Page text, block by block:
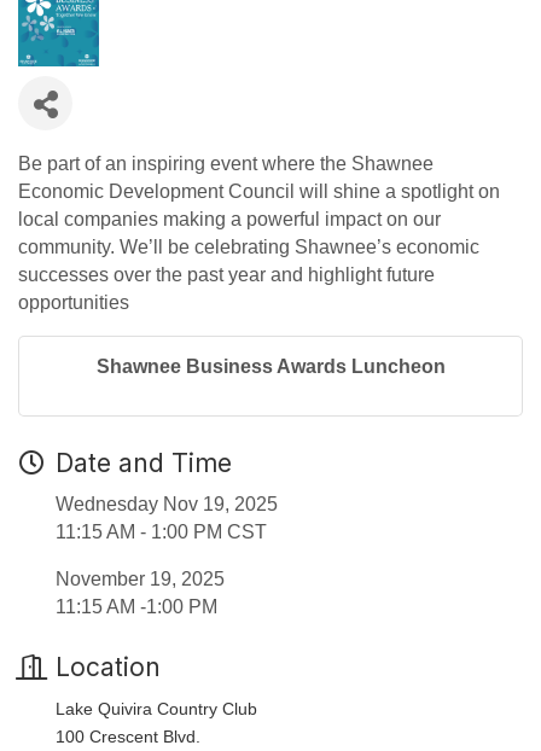
Be part of an inspiring event where the Shawnee
Economic Development Council will shine a spotlight on
local companies making a powerful impact on our
community. We’ll be celebrating Shawnee’s economic
successes over the past year and highlight future
opportunities
Shawnee Business Awards Luncheon
Date and Time
Wednesday Nov 19, 2025
11:15 AM - 1:00 PM CST
November 19, 2025
11:15 AM -1:00 PM
Location
Lake Quivira Country Club
100 Crescent Blvd.